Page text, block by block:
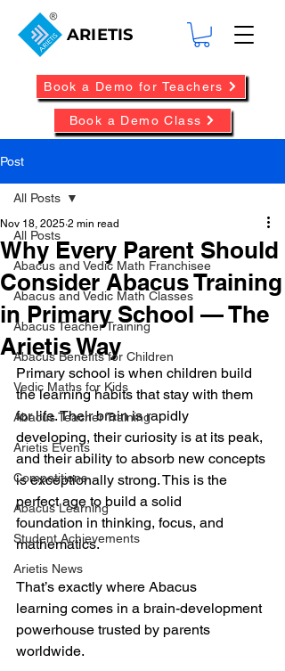
ARIETIS
Book a Demo Class
Book a Demo for Teachers
Post
All Posts
Abacus and Vedic Math Franchisee
Abacus and Vedic Math Classes
Abacus Teacher Training
Abacus Benefits for Children
Vedic Maths for Kids
Abacus Teacher Training
Arietis Events
Competitions
Abacus Learning
Student Achievements
Arietis News
All Posts
Why Every Parent Should
Consider Abacus Training
in Primary School — The
Arietis Way
Nov 18, 2025 2 min read
Primary school is when children build
the learning habits that stay with them
for life. Their brain is rapidly
developing, their curiosity is at its peak,
and their ability to absorb new concepts
is exceptionally strong. This is the
perfect age to build a solid
foundation in thinking, focus, and
mathematics.
That’s exactly where Abacus
learning comes in a brain-development
powerhouse trusted by parents
worldwide.